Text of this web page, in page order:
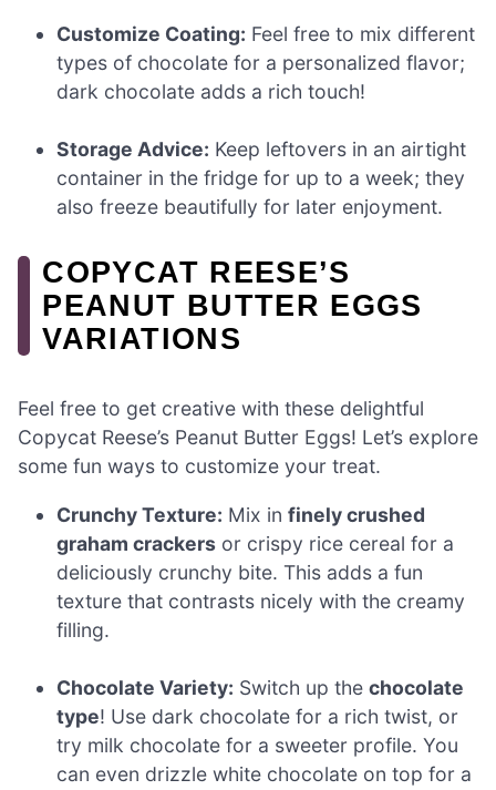
Customize Coating: Feel free to mix different
types of chocolate for a personalized flavor;
dark chocolate adds a rich touch!
Storage Advice: Keep leftovers in an airtight
container in the fridge for up to a week; they
also freeze beautifully for later enjoyment.
COPYCAT REESE’S
PEANUT BUTTER EGGS
VARIATIONS
Feel free to get creative with these delightful
Copycat Reese’s Peanut Butter Eggs! Let’s explore
some fun ways to customize your treat.
Crunchy Texture: Mix infinely crushed
graham crackers or crispy rice cereal for a
deliciously crunchy bite. This adds a fun
texture that contrasts nicely with the creamy
filling.
Chocolate Variety: Switch up thechocolate
type! Use dark chocolate for a rich twist, or
try milk chocolate for a sweeter profile. You
can even drizzle white chocolate on top for a